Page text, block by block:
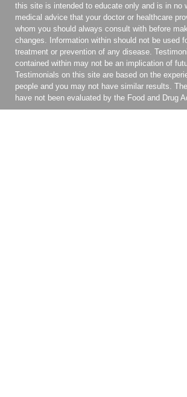
this site is intended to educate only and is in no
medical advice that your doctor or healthcare
whom you should always consult with before
changes. Information within should not be used
treatment or prevention of any disease.
contained within may not be an implication of
Testimonials on this site are based on the
people and you may not have similar results.
have not been evaluated by the Food and Drug